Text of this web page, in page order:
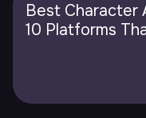
Best Character
10 Platforms